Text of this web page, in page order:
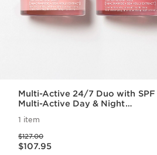
Multi-Active 24/7 Duo with SPF |
Multi-Active Day & Night
1 item
$127.00
Price is now $107.95
$107.95